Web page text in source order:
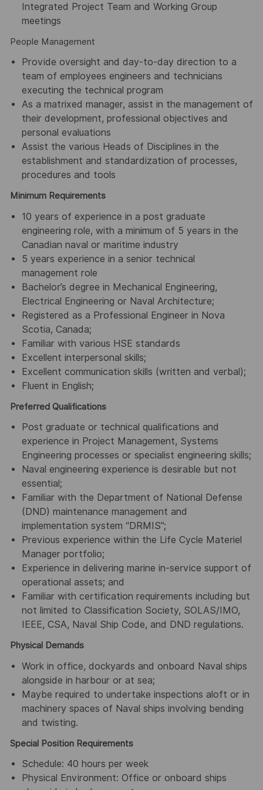
Integrated Project Team and Working Group
meetings
People Management
Provide oversight and day-to-day direction to a
team of employees engineers and technicians
executing the technical program
As a matrixed manager, assist in the management of
their development, professional objectives and
personal evaluations
Assist the various Heads of Disciplines in the
establishment and standardization of processes,
procedures and tools
Minimum Requirements
10 years of experience in a post graduate
engineering role, with a minimum of 5 years in the
Canadian naval or maritime industry
5 years experience in a senior technical
management role
Bachelor’s degree in Mechanical Engineering,
Electrical Engineering or Naval Architecture;
Registered as a Professional Engineer in Nova
Scotia, Canada;
Familiar with various HSE standards
Excellent interpersonal skills;
Excellent communication skills (written and verbal);
Fluent in English;
Preferred Qualifications
Post graduate or technical qualifications and
experience in Project Management, Systems
Engineering processes or specialist engineering skills;
Naval engineering experience is desirable but not
essential;
Familiar with the Department of National Defense
(DND) maintenance management and
implementation system “DRMIS”;
Previous experience within the Life Cycle Materiel
Manager portfolio;
Experience in delivering marine in-service support of
operational assets; and
Familiar with certification requirements including but
not limited to Classification Society, SOLAS/IMO,
IEEE, CSA, Naval Ship Code, and DND regulations.
Physical Demands
Work in office, dockyards and onboard Naval ships
alongside in harbour or at sea;
Maybe required to undertake inspections aloft or in
machinery spaces of Naval ships involving bending
and twisting.
Special Position Requirements
Schedule: 40 hours per week
Physical Environment: Office or onboard ships